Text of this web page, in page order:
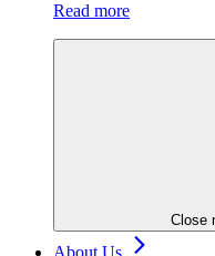
Read more
Close
About Us